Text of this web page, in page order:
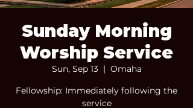
Sunday Morning
Worship Service
Sun, Sep 13
  |
Omaha
Fellowship: Immediately following the
service